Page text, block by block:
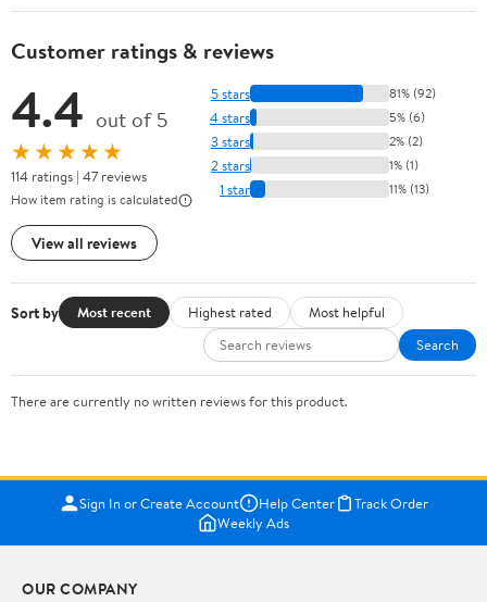
Customer ratings & reviews
4.4 out of 5
★★★★★
114 ratings | 47 reviews
How item rating is calculated
View all reviews
5 stars 81% (92)
4 stars 5% (6)
3 stars 2% (2)
2 stars 1% (1)
1 star 11% (13)
Sort by Most recent Highest rated
Most helpful
Search
There are currently no written reviews for this product.
Sign In or Create Account Help Center
Track Order
Weekly Ads
OUR COMPANY